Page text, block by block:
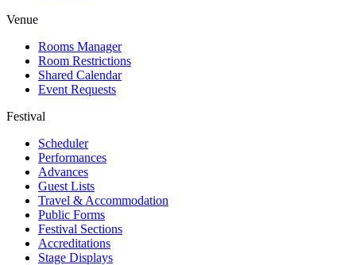
Venue
Rooms Manager
Room Restrictions
Shared Calendar
Event Requests
Festival
Scheduler
Performances
Advances
Guest Lists
Travel & Accommodation
Public Forms
Festival Sections
Accreditations
Stage Displays